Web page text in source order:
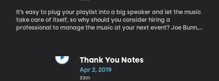
It’s easy to plug your playlist into a big speaker and let the music
take care of itself, so why should you consider hiring a
professional to manage the music at your next event? Joe Bunn,
Thank You Notes
Apr 2, 2019
33m